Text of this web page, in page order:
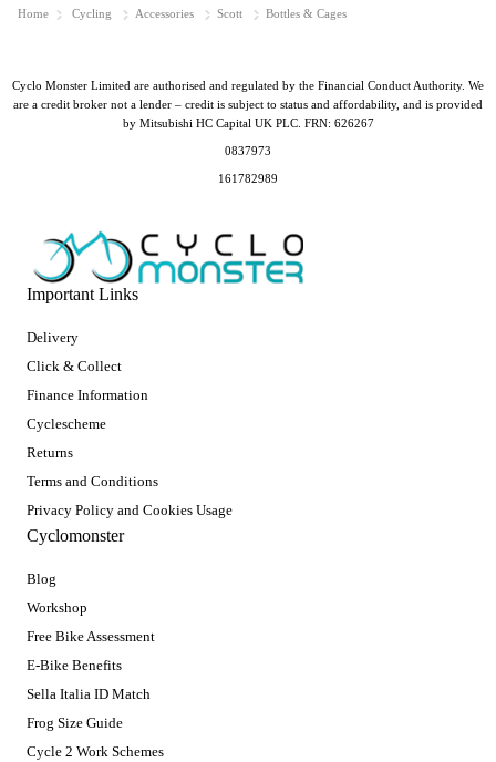
Home Cycling Accessories Scott Bottles & Cages
Important Links
Delivery
Click & Collect
Finance Information
Cyclescheme
Returns
Terms and Conditions
Privacy Policy and Cookies Usage
Cyclomonster
Blog
Workshop
Free Bike Assessment
E-Bike Benefits
Sella Italia ID Match
Frog Size Guide
Cycle 2 Work Schemes
Cyclo Monster Limited are authorised and regulated by the Financial Conduct Authority. We
are a credit broker not a lender – credit is subject to status and affordability, and is provided
by Mitsubishi HC Capital UK PLC. FRN: 626267
0837973
161782989